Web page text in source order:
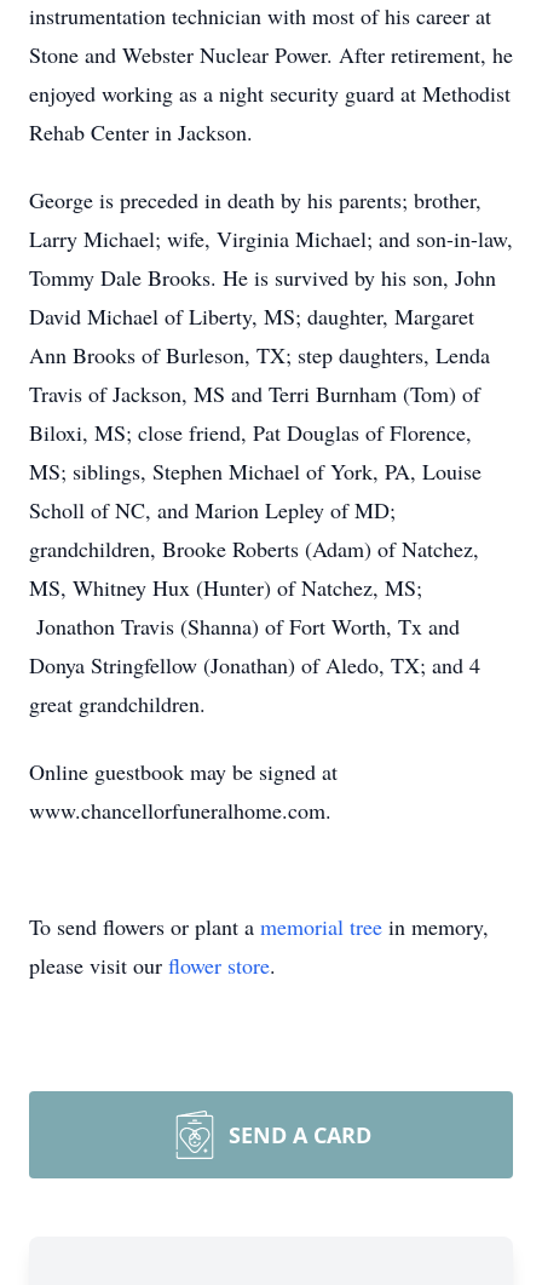
instrumentation technician with most of his career at
Stone and Webster Nuclear Power. After retirement, he
enjoyed working as a night security guard at Methodist
Rehab Center in Jackson.
George is preceded in death by his parents; brother,
Larry Michael; wife, Virginia Michael; and son-in-law,
Tommy Dale Brooks. He is survived by his son, John
David Michael of Liberty, MS; daughter, Margaret
Ann Brooks of Burleson, TX; step daughters, Lenda
Travis of Jackson, MS and Terri Burnham (Tom) of
Biloxi, MS; close friend, Pat Douglas of Florence,
MS; siblings, Stephen Michael of York, PA, Louise
Scholl of NC, and Marion Lepley of MD;
grandchildren, Brooke Roberts (Adam) of Natchez,
MS, Whitney Hux (Hunter) of Natchez, MS;
Jonathon Travis (Shanna) of Fort Worth, Tx and
Donya Stringfellow (Jonathan) of Aledo, TX; and 4
great grandchildren.
Online guestbook may be signed at
www.chancellorfuneralhome.com.
To send flowers or plant a memorial tree in memory,
please visit our flower store.
SEND A CARD